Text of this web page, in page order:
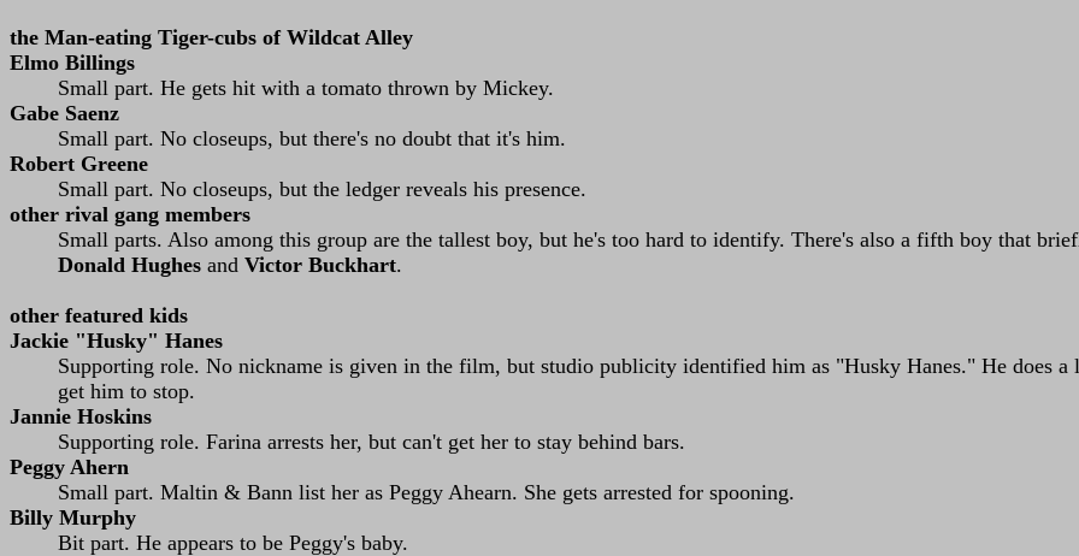
the Man-eating Tiger-cubs of Wildcat Alley
Elmo Billings
Small part. He gets hit with a tomato thrown by Mickey.
Gabe Saenz
Small part. No closeups, but there's no doubt that it's him.
Robert Greene
Small part. No closeups, but the ledger reveals his presence.
other rival gang members
Small parts. Also among this group are the tallest boy, but he's too hard to identify. There's also a fifth boy that
Donald Hughes and Victor Buckhart.
other featured kids
Jackie "Husky" Hanes
Supporting role. No nickname is given in the film, but studio publicity identified him as "Husky Hanes." He does
get him to stop.
Jannie Hoskins
Supporting role. Farina arrests her, but can't get her to stay behind bars.
Peggy Ahern
Small part. Maltin & Bann list her as Peggy Ahearn. She gets arrested for spooning.
Billy Murphy
Bit part. He appears to be Peggy's baby.